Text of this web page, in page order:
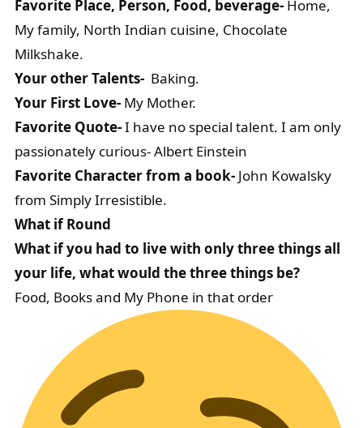
Favorite Place, Person, Food, beverage- Home,
My family, North Indian cuisine, Chocolate
Milkshake.
Your other Talents- Baking.
Your First Love- My Mother.
Favorite Quote-I have no special talent. I am only
passionately curious- Albert Einstein
Favorite Character from a book- John Kowalsky
from Simply Irresistible.
What if Round
What if you had to live with only three things all
your life, what would the three things be?
Food, Books and My Phone in that order